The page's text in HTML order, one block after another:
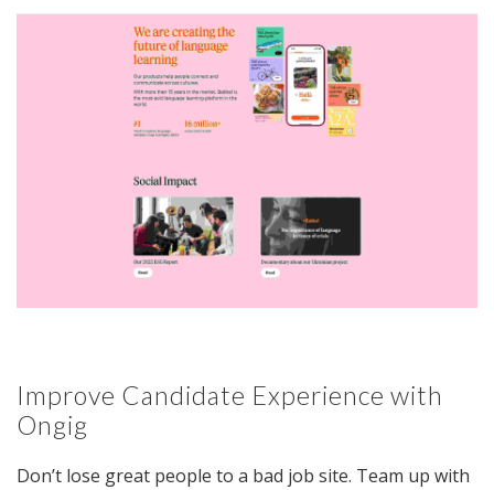
Improve Candidate Experience with
Ongig
Don’t lose great people to a bad job site. Team up with